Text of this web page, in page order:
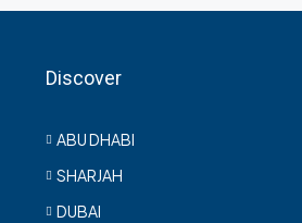
Discover
ABU DHABI
SHARJAH
DUBAI